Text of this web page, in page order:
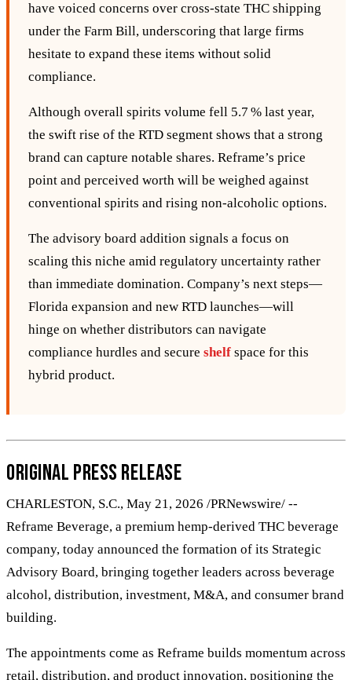
have voiced concerns over cross‑state THC shipping
under the Farm Bill, underscoring that large firms
hesitate to expand these items without solid
compliance.
Although overall spirits volume fell 5.7 % last year,
the swift rise of the RTD segment shows that a strong
brand can capture notable shares. Reframe’s price
point and perceived worth will be weighed against
conventional spirits and rising non‑alcoholic options.
The advisory board addition signals a focus on
scaling this niche amid regulatory uncertainty rather
than immediate domination. Company’s next steps—
Florida expansion and new RTD launches—will
hinge on whether distributors can navigate
compliance hurdles and secure shelf space for this
hybrid product.
Original Press Release
CHARLESTON, S.C., May 21, 2026 /PRNewswire/ --
Reframe Beverage, a premium hemp-derived THC beverage
company, today announced the formation of its Strategic
Advisory Board, bringing together leaders across beverage
alcohol, distribution, investment, M&A, and consumer brand
building.
The appointments come as Reframe builds momentum across
retail, distribution, and product innovation, positioning the